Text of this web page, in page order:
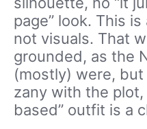
page” look. This
not visuals. That
grounded, as the
(mostly) were, but
zany with the
based” outfit is a